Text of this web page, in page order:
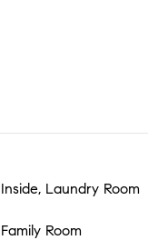
Inside, Laundry Room
Family Room